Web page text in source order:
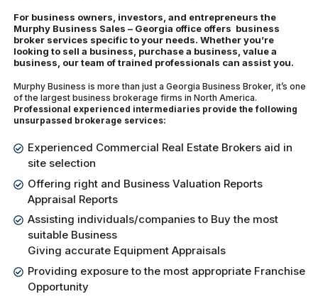
For business owners, investors, and entrepreneurs the
Murphy Business Sales – Georgia office offers business
broker services specific to your needs. Whether you’re
looking to sell a business, purchase a business, value a
business, our team of trained professionals can assist you.
Murphy Business is more than just a Georgia Business Broker, it’s one
of the largest business brokerage firms in North America.
Professional experienced intermediaries provide the following
unsurpassed brokerage services:
Experienced Commercial Real Estate Brokers aid in
site selection
Offering right and Business Valuation Reports
Appraisal Reports
Assisting individuals/companies to Buy the most
suitable Business
Giving accurate Equipment Appraisals
Providing exposure to the most appropriate Franchise
Opportunity